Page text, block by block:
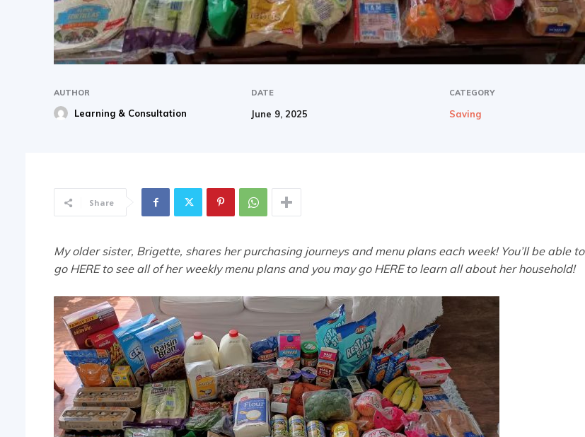
AUTHOR
Learning & Consultation
DATE
June 9, 2025
CATEGORY
Saving
Share
My older sister, Brigette, shares her purchasing journeys and menu plans each week! You’ll be able to
go HERE to see all of her weekly menu plans and you may go HERE to learn all about her household!